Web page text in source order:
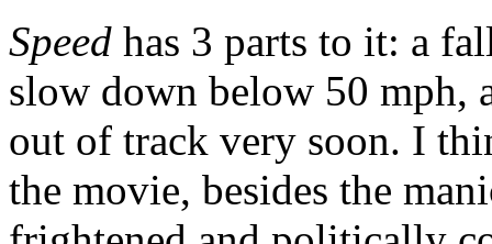
Speed has 3 parts to it: a
slow down below 50 mph,
out of track very soon. I
the movie, besides the